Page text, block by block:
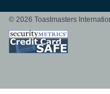
© 2026 Toastmasters